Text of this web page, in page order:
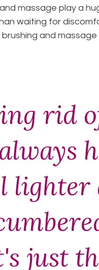
rid
lighter
just
massage play a
waiting for
and